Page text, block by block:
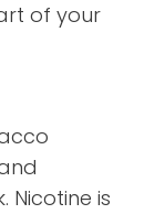
of your
Nicotine is